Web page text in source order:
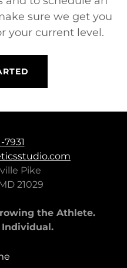
sure we get you
your current level.
7931
Pike
21029
the Athlete.